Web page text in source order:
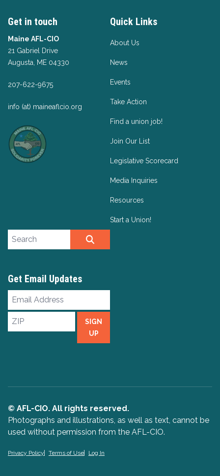
Get in touch
Maine AFL-CIO
21 Gabriel Drive
Augusta, ME 04330
207-622-9675
info (at) maineaflcio.org
Quick Links
About Us
News
Events
Take Action
Find a union job!
Join Our List
Legislative Scorecard
Media Inquiries
Resources
Start a Union!
Search site
Get Email Updates
Email
Address
ZIP
SIGN
UP
© AFL-CIO. All rights reserved.
Photographs and illustrations, as well as text, cannot be
used without permission from the AFL-CIO.
Privacy Policy Terms of Use Log In